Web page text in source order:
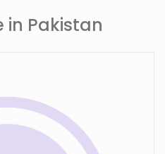
in Pakistan